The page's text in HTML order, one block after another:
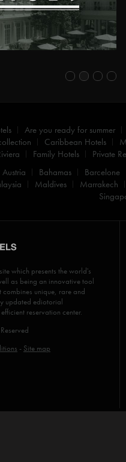
Are you ready for summer
Caribbean Hotels
Family Hotels
Private
Austria Bahamas
Barcelone
Maldives
Marrakech
which presents the world's
as being an innovative tool
unique, rare and
updated ediotorial
reservation center.
- Site map